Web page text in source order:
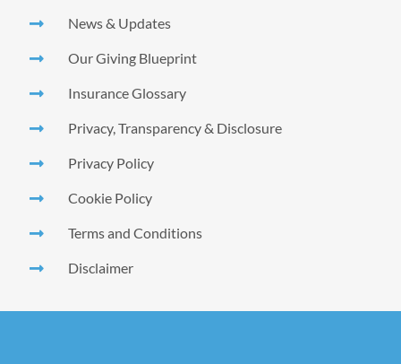
News & Updates
Our Giving Blueprint
Insurance Glossary
Privacy, Transparency & Disclosure
Privacy Policy
Cookie Policy
Terms and Conditions
Disclaimer